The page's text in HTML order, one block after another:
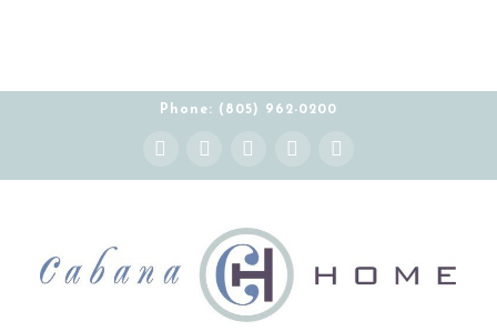
Phone: (805) 962-0200
Facebook
X YouTube
Instagram Pinterest